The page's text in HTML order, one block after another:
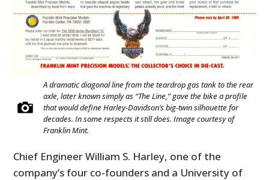
A dramatic diagonal line from the teardrop gas tank to the rear
axle, later known simply as “The Line,” gave the bike a profile
that would define Harley-Davidson’s big-twin silhouette for
decades. In some respects it still does. Image courtesy of
Franklin Mint.
Chief Engineer William S. Harley, one of the
company’s four co-founders and a University of